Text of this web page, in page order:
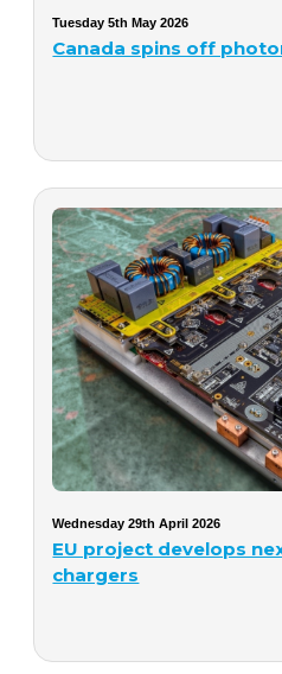
Tuesday 5th May 2026
Canada spins off
Wednesday 29th April 2026
EU project develops
chargers